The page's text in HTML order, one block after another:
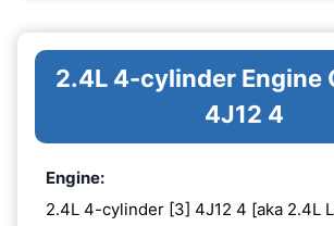
2.4L 4-cylinder Engine
4J12 4
Engine:
2.4L 4-cylinder [3] 4J12 4 [aka 2.4L